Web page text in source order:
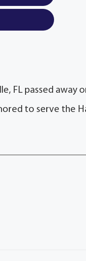
FL passed away
to serve the